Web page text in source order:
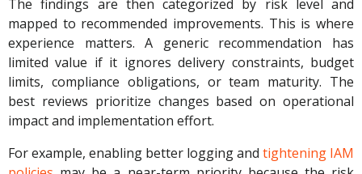
The findings are then categorized by risk level and
mapped to recommended improvements. This is where
experience matters. A generic recommendation has
limited value if it ignores delivery constraints, budget
limits, compliance obligations, or team maturity. The
best reviews prioritize changes based on operational
impact and implementation effort.
For example, enabling better logging and tightening IAM